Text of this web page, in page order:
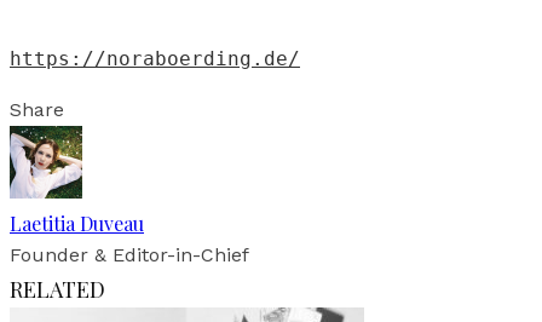
https://noraboerding.de/
Share
Laetitia Duveau
Founder & Editor-in-Chief
RELATED